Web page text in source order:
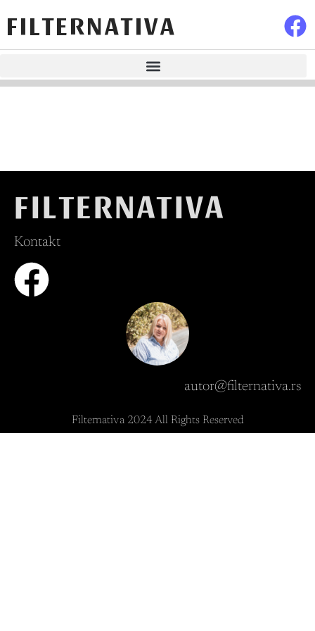
FILTERNATIVA
FILTERNATIVA
Kontakt
autor@filternativa.rs
Filternativa 2024 All Rights Reserved